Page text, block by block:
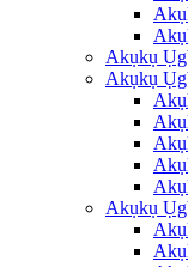
Akụkụ
Akụkụ
Akụkụ